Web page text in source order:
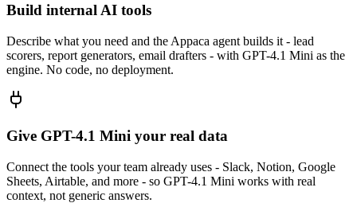
Build internal AI tools
Describe what you need and the Appaca agent builds it - lead
scorers, report generators, email drafters - with GPT-4.1 Mini as the
engine. No code, no deployment.
Give GPT-4.1 Mini your real data
Connect the tools your team already uses - Slack, Notion, Google
Sheets, Airtable, and more - so GPT-4.1 Mini works with real
context, not generic answers.